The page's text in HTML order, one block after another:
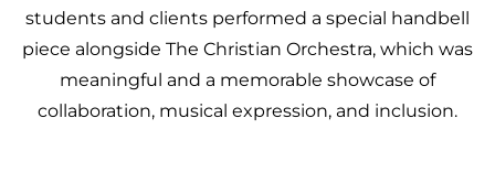
students and clients performed a special handbell
piece alongside The Christian Orchestra, which was
meaningful and a memorable showcase of
collaboration, musical expression, and inclusion.